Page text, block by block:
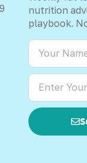
nutrition
playbook.